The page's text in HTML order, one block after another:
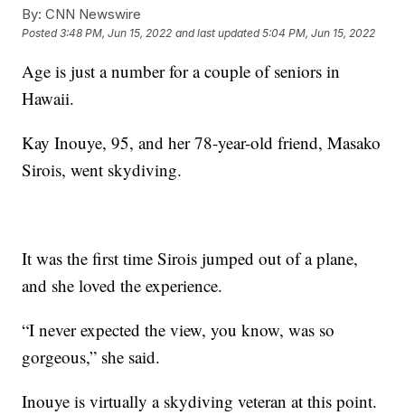
By: CNN Newswire
Posted3:48 PM, Jun 15, 2022 and last updated 5:04 PM, Jun 15, 2022
Age is just a number for a couple of seniors in
Hawaii.
Kay Inouye, 95, and her 78-year-old friend, Masako
Sirois, went skydiving.
It was the first time Sirois jumped out of a plane,
and she loved the experience.
“I never expected the view, you know, was so
gorgeous,” she said.
Inouye is virtually a skydiving veteran at this point.